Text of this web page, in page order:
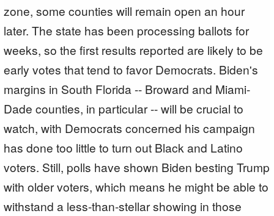
zone, some counties will remain open an hour
later. The state has been processing ballots for
weeks, so the first results reported are likely to be
early votes that tend to favor Democrats. Biden's
margins in South Florida -- Broward and Miami-
Dade counties, in particular -- will be crucial to
watch, with Democrats concerned his campaign
has done too little to turn out Black and Latino
voters. Still, polls have shown Biden besting Trump
with older voters, which means he might be able to
withstand a less-than-stellar showing in those